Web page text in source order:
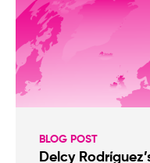
BLOG POST
Delcy